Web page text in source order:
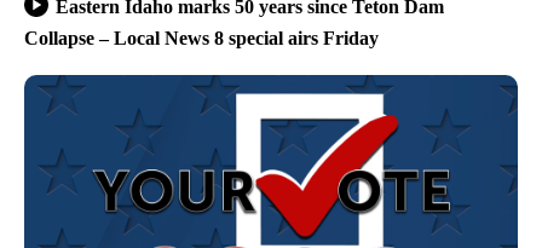
Eastern Idaho marks 50 years since Teton Dam
Collapse – Local News 8 special airs Friday